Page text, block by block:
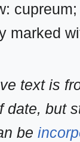
marked
text is
date, but
be